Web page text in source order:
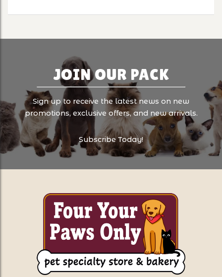
JOIN OUR PACK
Sign up to receive the latest news on new
promotions, exclusive offers, and new arrivals.
Subscribe Today!